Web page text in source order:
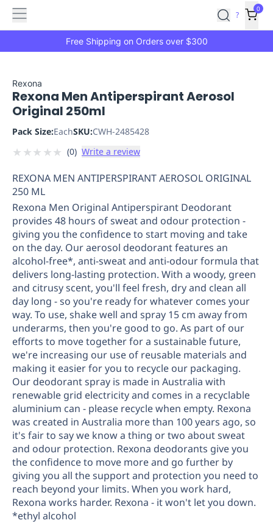
Features
Click
CatalogBudget
ControlsOne-
Click
ApprovalsShopping
Lists Payment
AnalyticsGetting
StartedIndustriesIndustriesConstructionManufacturing
Logistics RetailHospitalityFirst
Aid
ReplenishmentPPE
ReplenishmentMRO
ReplenishmentEnterpriseClearanceAlways
Available
Main
menu
Marketplace
?
0
Free Shipping on Orders over $300
Rexona
Rexona Men Antiperspirant Aerosol
Original 250ml
Pack Size:EachSKU:CWH-2485428
★ ★★ ★★ (0) Write a review
REXONA MEN ANTIPERSPIRANT AEROSOL ORIGINAL
250 ML
Rexona Men Original Antiperspirant Deodorant
provides 48 hours of sweat and odour protection -
giving you the confidence to start moving and take
on the day. Our aerosol deodorant features an
alcohol-free*, anti-sweat and anti-odour formula that
delivers long-lasting protection. With a woody, green
and citrusy scent, you'll feel fresh, dry and clean all
day long - so you're ready for whatever comes your
way. To use, shake well and spray 15 cm away from
underarms, then you're good to go. As part of our
efforts to move together for a sustainable future,
we're increasing our use of reusable materials and
making it easier for you to recycle our packaging.
Our deodorant spray is made in Australia with
renewable grid electricity and comes in a recyclable
aluminium can - please recycle when empty. Rexona
was created in Australia more than 100 years ago, so
it's fair to say we know a thing or two about sweat
and odour protection. Rexona deodorants give you
the confidence to move more and go further by
giving you all the support and protection you need to
reach beyond your limits. When you work hard,
Rexona works harder. Rexona - it won't let you down.
*ethyl alcohol